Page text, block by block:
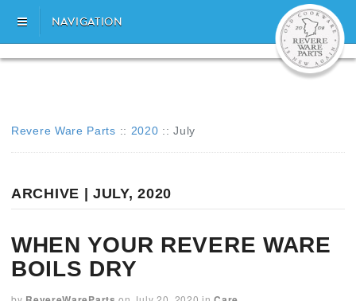
NAVIGATION
Revere Ware Parts :: 2020 :: July
ARCHIVE | JULY, 2020
WHEN YOUR REVERE WARE
BOILS DRY